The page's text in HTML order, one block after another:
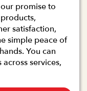
promise to
satisfaction,
simple peace of
You can
services,